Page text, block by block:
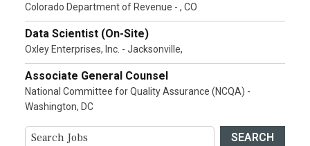
Colorado Department of Revenue - , CO
Data Scientist (On-Site)
Oxley Enterprises, Inc. - Jacksonville,
Associate General Counsel
National Committee for Quality Assurance (NCQA) -
Washington, DC
SEARCH